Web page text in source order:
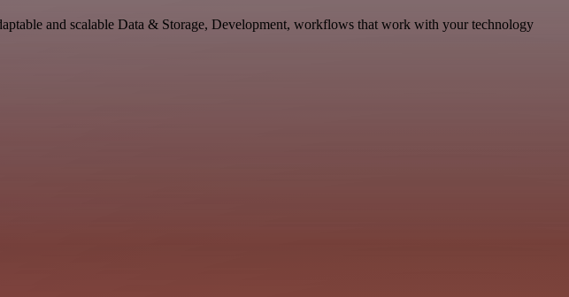
and scalable Data & Storage, Development, workflows that work with your technology